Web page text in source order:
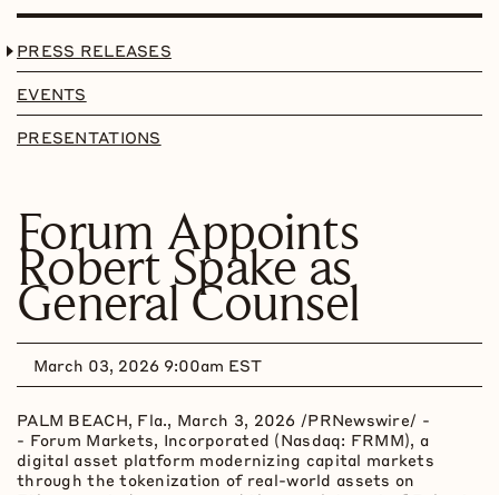
PRESS RELEASES
EVENTS
PRESENTATIONS
Forum Appoints
Robert Spake as
General Counsel
March 03, 2026 9:00am EST
PALM BEACH, Fla., March 3, 2026 /PRNewswire/ -
- Forum Markets, Incorporated (Nasdaq: FRMM), a
digital asset platform modernizing capital markets
through thetokenization of real-world assets on